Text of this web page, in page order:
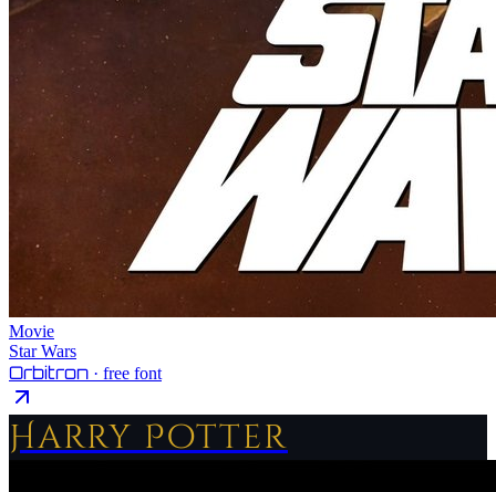
Movie
Star Wars
Orbitron · free font
Harry Potter